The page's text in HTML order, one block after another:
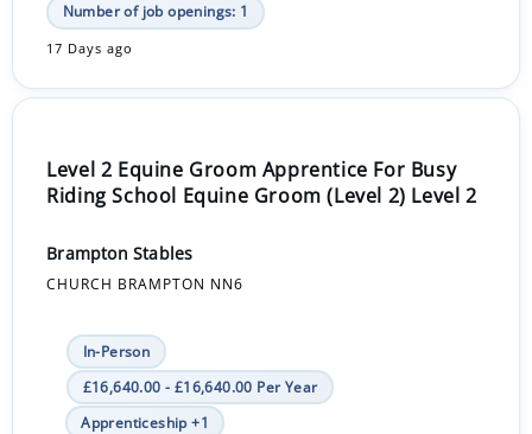
Number of job openings: 1
17 Days ago
Level 2 Equine Groom Apprentice For Busy
Riding School Equine Groom (Level 2) Level 2
Brampton Stables
CHURCH BRAMPTON NN6
In-Person
£16,640.00 - £16,640.00 Per Year
Apprenticeship +1